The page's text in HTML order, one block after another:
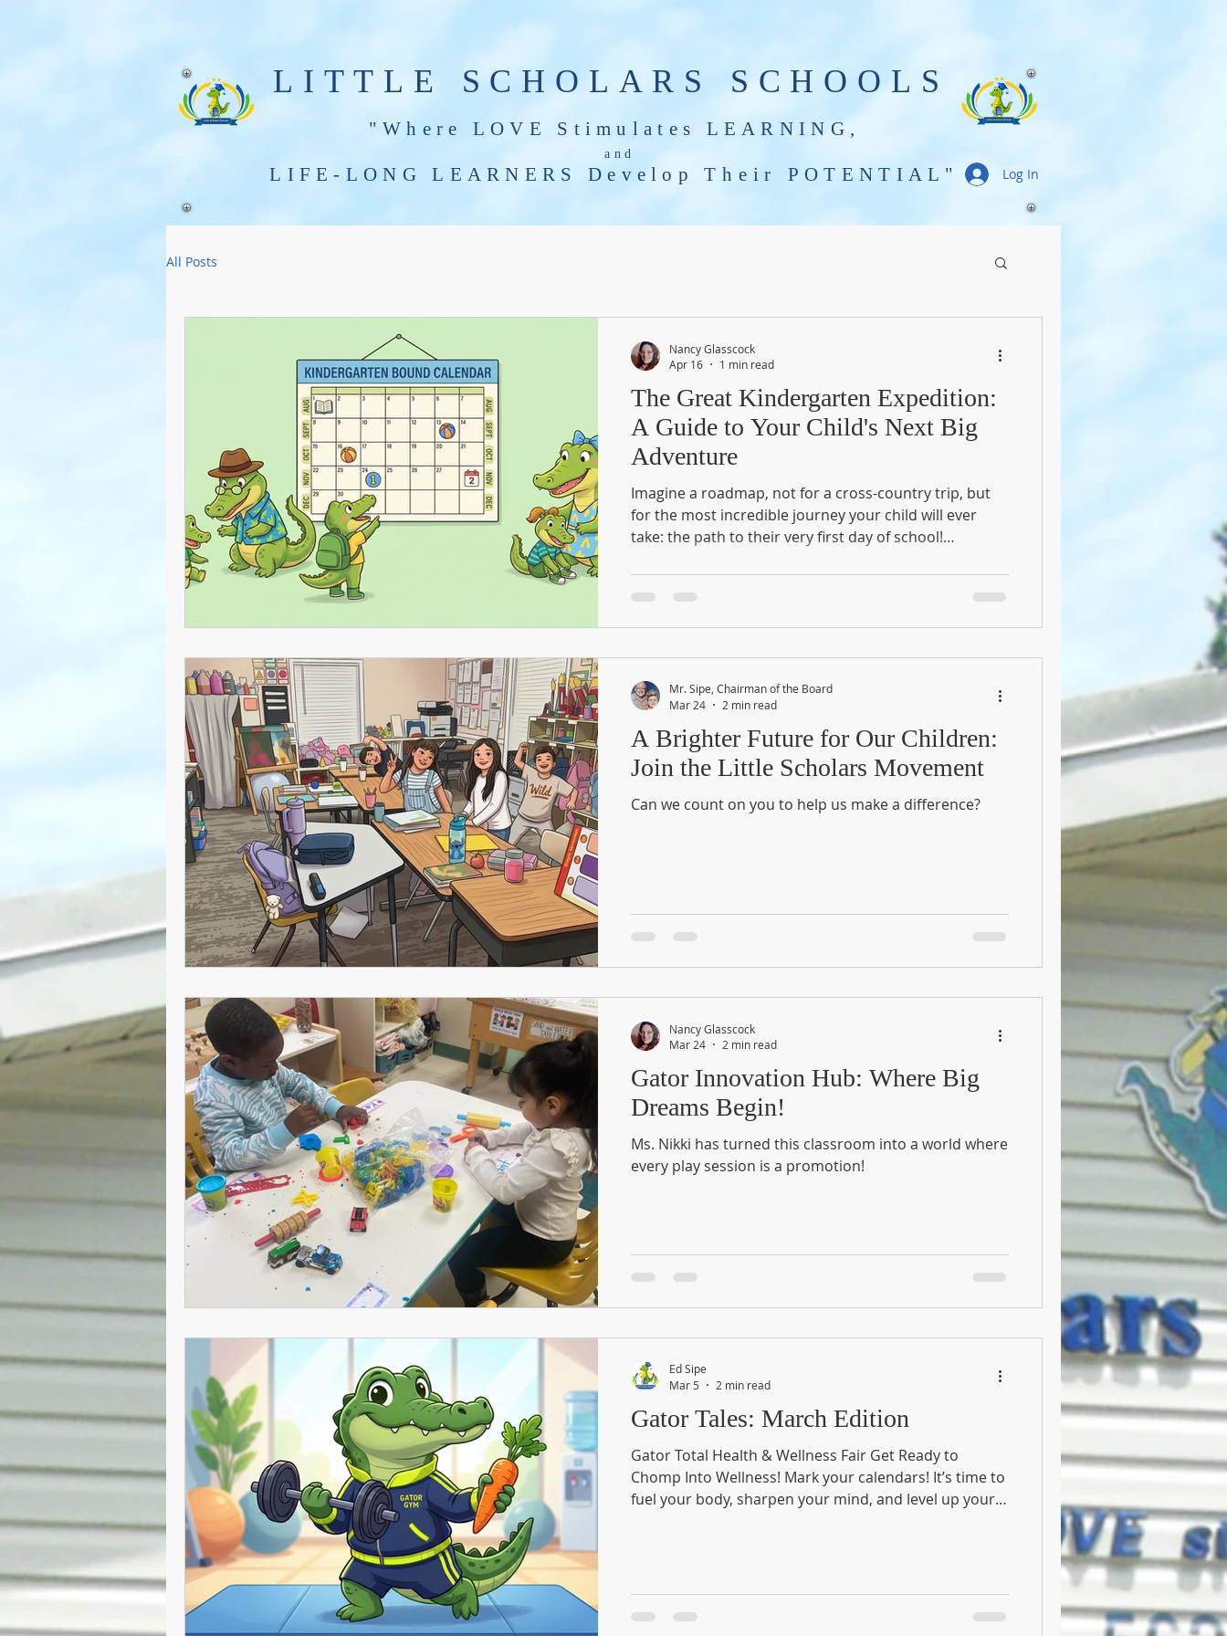
LITTLE SCHOLARS SCHOOLS
"Where LOVE Stimulates LEARNING,
and
LIFE-LONG LEARNERS Develop T heir POTENTIAL" Log In
All Posts
The Great Kindergarten Expedition:
A Guide to Your Child's Next Big
Adventure
Imagine a roadmap, not for a cross-country trip, but
for the most incredible journey your child will ever
take: the path to their very first day of school!
world of discovery. While we often look at "Readiness
Checklists" as a set of chores, they are actually
treasure maps. Every small milestone—from
Readiness Calendar?
Nancy Glasscock
Apr 16
1 min read
A Brighter Future for Our Children:
Join the Little Scholars Movement
Can we count on you to help us make a difference?
Mr. Sipe, Chairman of the Board
Mar 24
2 min read
Gator Innovation Hub: Where Big
Dreams Begin!
Ms. Nikki has turned this classroom into a world where
every play session is a promotion!
Nancy Glasscock
Mar 24
2 min read
Gator Tales: March Edition
Gator Total Health & Wellness Fair Get Ready to
Chomp Into Wellness! Mark your calendars! It’s time to
fuel your body, sharpen your mind, and level up your
enthusiast, or just looking for a fun Saturday out,
Ed Sipe
Mar 5
2 min read